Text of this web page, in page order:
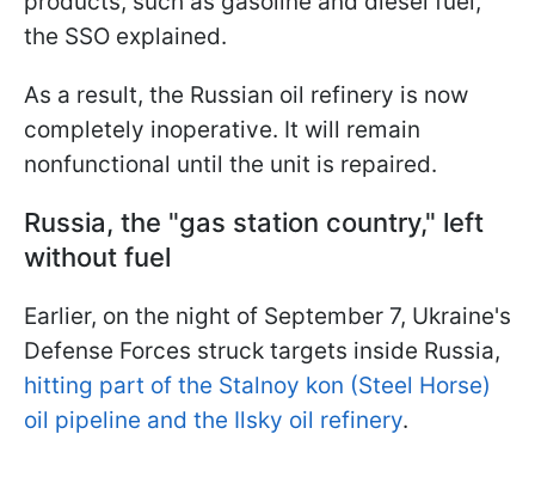
the SSO explained.
As a result, the Russian oil refinery is now
completely inoperative. It will remain
nonfunctional until the unit is repaired.
Russia, the "gas station country," left
without fuel
Earlier, on the night of September 7, Ukraine's
Defense Forces struck targets inside Russia,
hitting part of the Stalnoy kon (Steel Horse)
oil pipeline and the Ilsky oil refinery.